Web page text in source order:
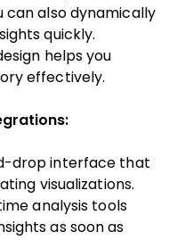
can also dynamically
quickly.
helps you
effectively.
drop interface that
visualizations.
analysis tools
as soon as